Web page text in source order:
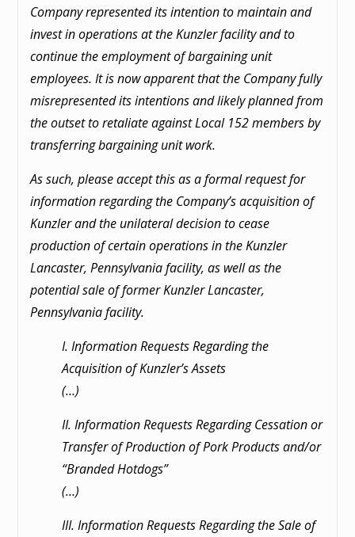
Company represented its intention to maintain and
invest in operations at the Kunzler facility and to
continue the employment of bargaining unit
employees. It is now apparent that the Company fully
misrepresented its intentions and likely planned from
the outset to retaliate against Local 152 members by
transferring bargaining unit work.
As such, please accept this as a formal request for
information regarding the Company’sacquisition of
Kunzler and the unilateral decision to cease
production of certain operations in theKunzler
Lancaster, Pennsylvania facility, as well as the
potential sale of former Kunzler Lancaster,
Pennsylvania facility.
I. Information Requests Regarding the
Acquisition of Kunzler’s Assets
(…)
II. Information Requests Regarding Cessation or
Transfer of Production of Pork Products and/or
“Branded Hotdogs”
(…)
III. Information Requests Regarding the Sale of